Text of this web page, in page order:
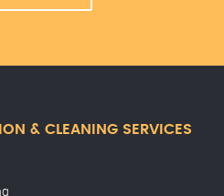
& CLEANING SERVICES